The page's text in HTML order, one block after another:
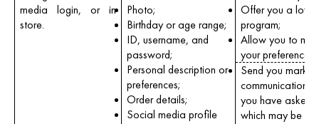
media login, or in
store.
Photo;
Birthday or age range;
ID, username, and
password;
Personal description or
preferences;
Order details;
Social media profile
Offer you a
program;
Allow you to
your preferences;
Send you
communications
you have asked
which may be